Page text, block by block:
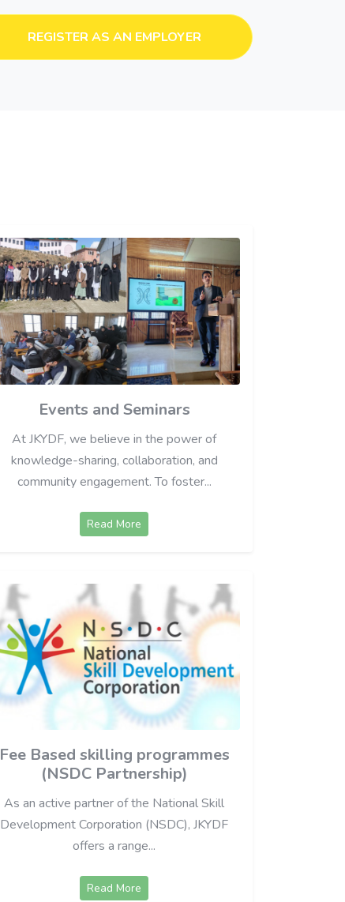
REGISTER AS AN EMPLOYER
Events and Seminars
At JKYDF, we believe in the power of
knowledge-sharing, collaboration, and
community engagement. To foster...
Read More
Fee Based skilling programmes
(NSDC Partnership)
As an active partner of the National Skill
Development Corporation (NSDC), JKYDF
offers a range...
Read More